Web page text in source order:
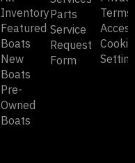
Inventory
Featured
Boats
New
Boats
Pre-
Owned
Boats
Parts
Service
Request
Form
Terms